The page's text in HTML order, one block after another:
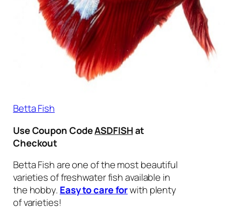
Betta Fish
Use Coupon CodeASDFISHat
Checkout
Betta Fish are one of the most beautiful
varieties of freshwater fish available in
the hobby. Easy to care forwith plenty
of varieties!